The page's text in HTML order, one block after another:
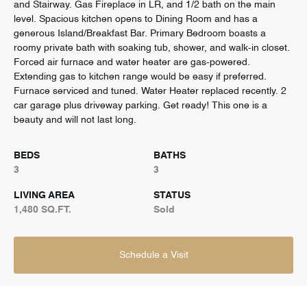
and Stairway. Gas Fireplace in LR, and 1/2 bath on the main
level. Spacious kitchen opens to Dining Room and has a
generous Island/Breakfast Bar. Primary Bedroom boasts a
roomy private bath with soaking tub, shower, and walk-in closet.
Forced air furnace and water heater are gas-powered.
Extending gas to kitchen range would be easy if preferred.
Furnace serviced and tuned. Water Heater replaced recently. 2
car garage plus driveway parking. Get ready! This one is a
beauty and will not last long.
BEDS
3
BATHS
3
LIVING AREA
1,480 SQ.FT.
STATUS
Sold
Schedule a Visit